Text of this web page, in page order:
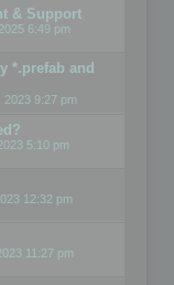
& Support
6:49 pm
*.prefab and
2023 9:27 pm
5:10 pm
12:32 pm
11:27 pm